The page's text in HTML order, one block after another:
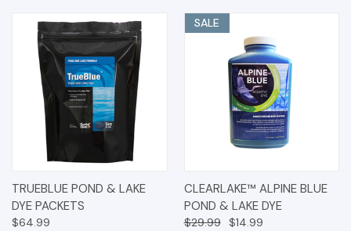
TRUEBLUE POND & LAKE
DYE PACKETS
$64.99
SALE
CLEARLAKE™ ALPINE BLUE
POND & LAKE DYE
$29.99 $14.99